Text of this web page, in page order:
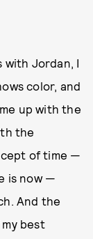
with Jordan, I
color, and
up with the
the
of time —
is now —
And the
best